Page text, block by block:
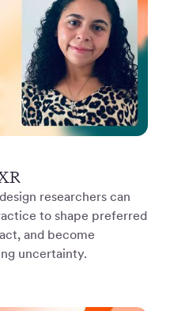
researchers can
to shape preferred
and become
uncertainty.